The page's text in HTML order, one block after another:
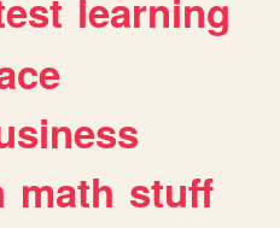
math stuff